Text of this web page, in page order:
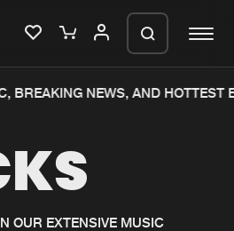
New releases
NEWS, AND HOTTEST
OUR EXTENSIVE MUSIC
your order in a ZIP
a ZIP file.